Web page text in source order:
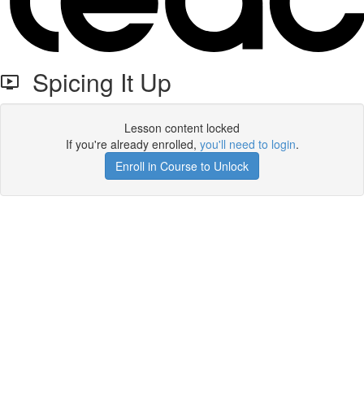
Spicing It Up
Lesson content locked
If you're already enrolled, you'll need to login.
Enroll in Course to Unlock